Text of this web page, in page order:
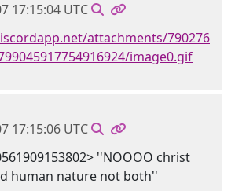
17:15:04 UTC
attachments/790276
image0.gif
17:15:06 UTC
''NOOOO christ
human nature not both''